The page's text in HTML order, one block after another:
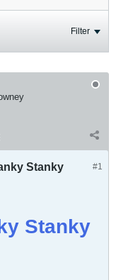
Filter
#1
Stanky
Stanky